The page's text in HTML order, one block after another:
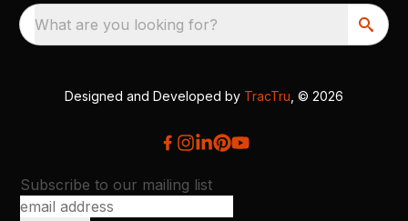
What are you looking for?
Designed and Developed by TracTru , © 2026
Subscribe to our mailing list